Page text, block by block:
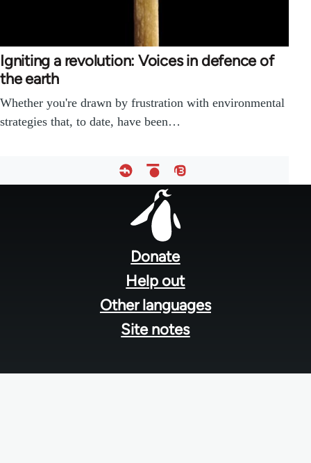
Igniting a revolution: Voices in defence of
the earth
Whether you're drawn by frustration with environmental
strategies that, to date, have been…
Donate
Help out
Other languages
Site notes